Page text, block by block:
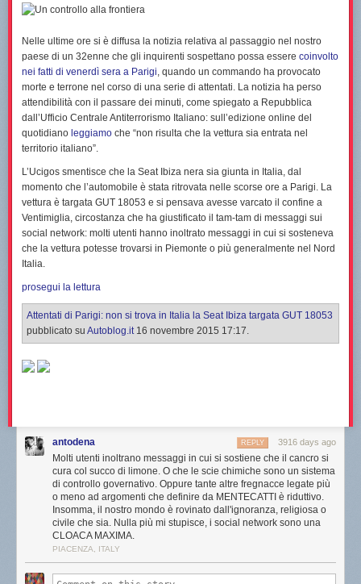
Nelle ultime ore si è diffusa la notizia relativa al passaggio nel nostro
paese di un 32enne che gli inquirenti sospettano possa essere coinvolto
nei fatti di venerdì sera a Parigi, quando un commando ha provocato
morte e terrone nel corso di una serie di attentati. La notizia ha perso
attendibilità con il passare dei minuti, come spiegato a Repubblica
dall’Ufficio Centrale Antiterrorismo Italiano: sull’edizione online del
quotidiano leggiamo che “non risulta che la vettura sia entrata nel
territorio italiano”.
L’Ucigos smentisce che la Seat Ibiza nera sia giunta in Italia, dal
momento che l’automobile è stata ritrovata nelle scorse ore a Parigi. La
vettura è targata GUT 18053 e si pensava avesse varcato il confine a
Ventimiglia, circostanza che ha giustificato il tam-tam di messaggi sui
social network: molti utenti hanno inoltrato messaggi in cui si sosteneva
che la vettura potesse trovarsi in Piemonte o più generalmente nel Nord
Italia.
prosegui la lettura
Attentati di Parigi: non si trova in Italia la Seat Ibiza targata GUT 18053
pubblicato su Autoblog.it16 novembre 2015 17:17.
antodena 3916 days ago
REPLY
Molti utenti inoltrano messaggi in cui si sostiene che il cancro si
cura col succo di limone. O che le scie chimiche sono un sistema
di controllo governativo. Oppure tante altre fregnacce legate più
o meno ad argomenti che definire da MENTECATTI è riduttivo.
Insomma, il nostro mondo è rovinato dall'ignoranza, religiosa o
civile che sia. Nulla più mi stupisce, i social network sono una
CLOACA MAXIMA.
PIACENZA, ITALY